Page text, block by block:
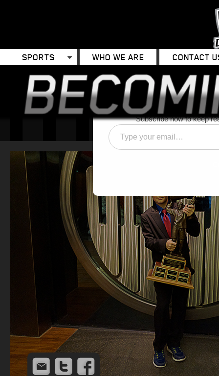
SPORTS WHO WE ARE CONTACT
EmailTwitterFacebook
Discover
Subscribe now to keep
Type
your